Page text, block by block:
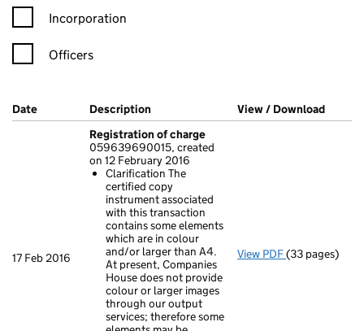
Incorporation
Officers
Company Results (links open in a new window)
Date (document was filed at Companies House)
Description (of the document filed at Companies
View / Download
17 Feb 2016
Registration of charge
059639690015, created
on 12 February 2016
Clarification The
certified copy
instrument associated
with this transaction
contains some elements
which are in colour
and/or larger than A4.
At present, Companies
House does not provide
colour or larger images
through our output
services; therefore some
View PDF Registration
(33 pages)